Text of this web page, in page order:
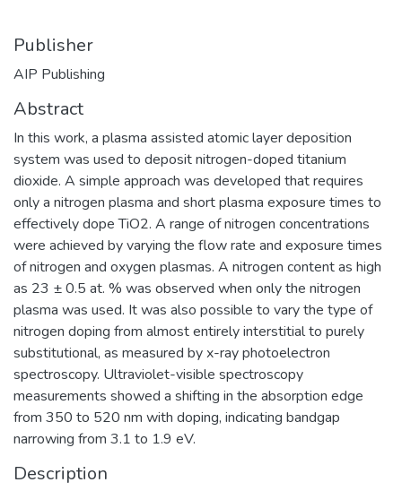
Publisher
AIP Publishing
Abstract
In this work, a plasma assisted atomic layer deposition
system was used to deposit nitrogen-doped titanium
dioxide. A simple approach was developed that requires
only a nitrogen plasma and short plasma exposure times to
effectively dope TiO2. A range of nitrogen concentrations
were achieved by varying the flow rate and exposure times
of nitrogen and oxygen plasmas. A nitrogen content as high
as 23 ± 0.5 at. % was observed when only the nitrogen
plasma was used. It was also possible to vary the type of
nitrogen doping from almost entirely interstitial to purely
substitutional, as measured by x-ray photoelectron
spectroscopy. Ultraviolet-visible spectroscopy
measurements showed a shifting in the absorption edge
from 350 to 520 nm with doping, indicating bandgap
narrowing from 3.1 to 1.9 eV.
Description